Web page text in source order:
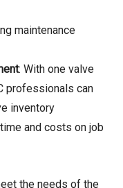
maintenance
: With one valve
professionals can
inventory
and costs on job
the needs of the